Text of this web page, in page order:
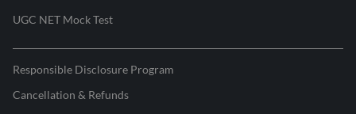
UGC NET Mock Test
Responsible Disclosure Program
Cancellation & Refunds